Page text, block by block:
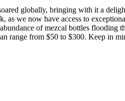
globally, bringing with it a
as we now have access to
of mezcal bottles flooding
range from $50 to $300. Keep in